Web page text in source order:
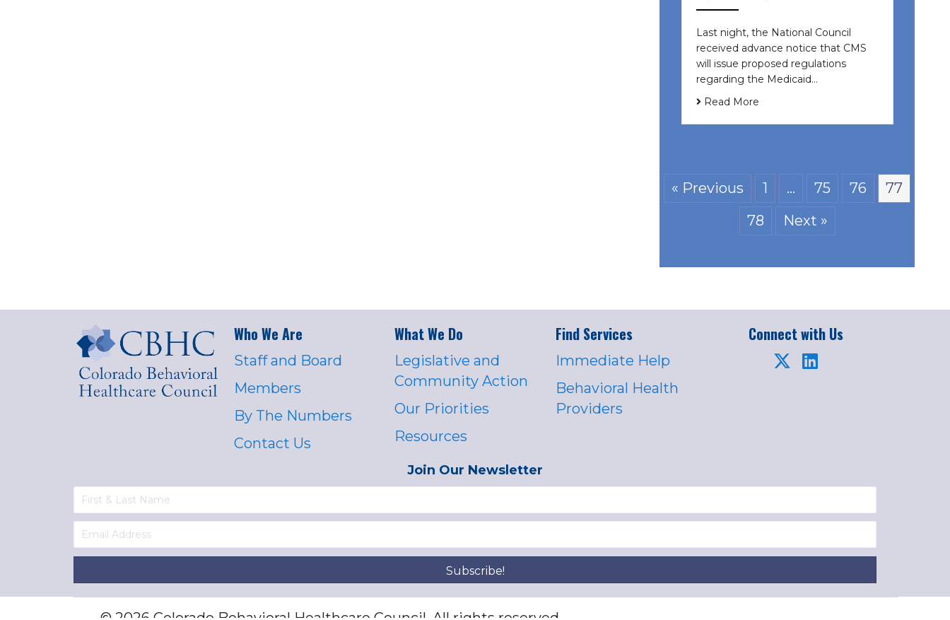
Last night, the National Council
received advance notice that CMS
will issue proposed regulations
regarding the Medicaid…
Read More
« Previous 1 … 75 76
77
78
Next »
Who We Are
Staff and Board
Members
By The Numbers
Contact Us
What We Do
Legislative and
Community Action
Our Priorities
Resources
Find Services
Immediate Help
Behavioral Health
Providers
Connect with Us
Join Our Newsletter
Subscribe!